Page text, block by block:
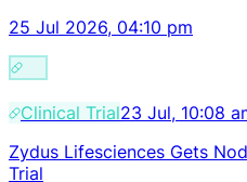
25 Jul 2026, 04:10 pm
Clinical Trial23 Jul, 10:08
Zydus Lifesciences Gets
Trial